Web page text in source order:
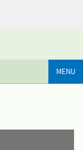
MENU